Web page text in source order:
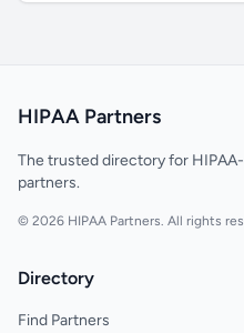
HIPAA Partners
The trusted directory for
partners.
© 2026 HIPAA Partners. All rights
Directory
Find Partners